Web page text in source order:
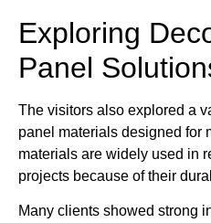
Exploring
Panel
The visitors also explored a
panel materials designed for
materials are widely used in
projects because of their
Many clients showed strong